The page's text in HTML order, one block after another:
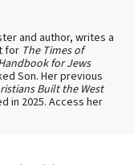
and author, writes a
for The Times of
for Jews
Son. Her previous
Built the West
in 2025. Access her